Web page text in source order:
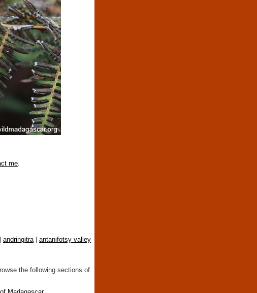
me
andringitra
antanifotsy valley
the following sections of